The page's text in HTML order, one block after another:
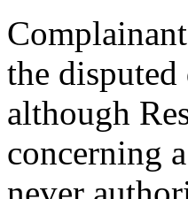
the disputed
although
concerning